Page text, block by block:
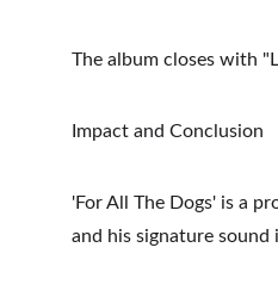
The album closes with
Impact and Conclusion
'For All The Dogs' is a
and his signature